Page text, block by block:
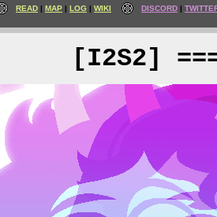
READ MAP LOG WIKI DISCORD
[I2S2]